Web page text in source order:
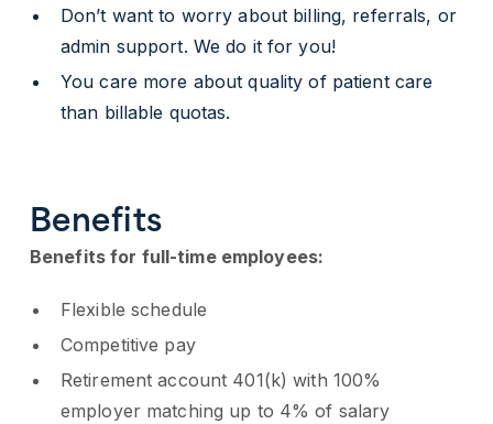
Don’t want to worry about billing, referrals, or
admin support. We do it for you!
You care more about quality of patient care
than billable quotas.
Benefits
Benefits for full-time employees:
Flexible schedule
Competitive pay
Retirement account 401(k) with 100%
employer matching up to 4% of salary